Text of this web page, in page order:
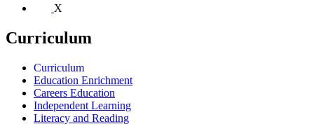
X
Curriculum
Curriculum
Education Enrichment
Careers Education
Independent Learning
Literacy and Reading